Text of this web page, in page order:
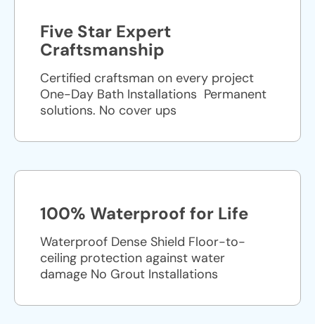
Five Star Expert
Craftsmanship
Certified craftsman on every project
One-Day Bath Installations ​ Permanent
solutions. No cover ups
100% Waterproof for Life
Waterproof Dense Shield Floor-to-
ceiling protection against water
damage No Grout Installations